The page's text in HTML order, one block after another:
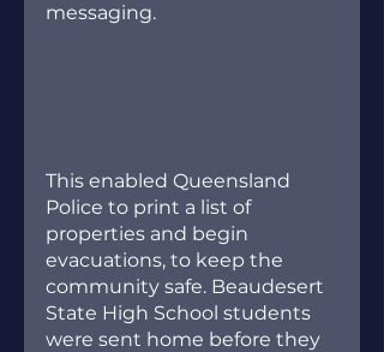
messaging.
This enabled Queensland
Police to print a list of
properties and begin
evacuations, to keep the
community safe. Beaudesert
State High School students
were sent home before they